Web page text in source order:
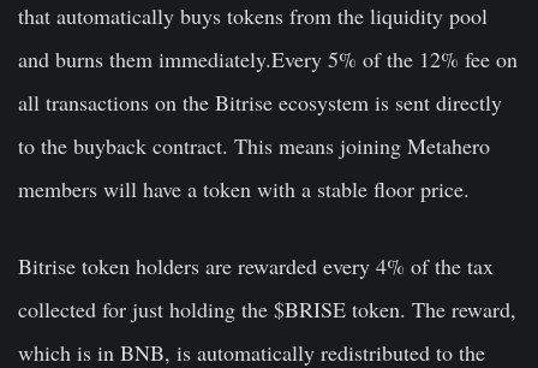
that automatically buys tokens from the liquidity pool
and burns them immediately.Every 5% of the 12% fee on
all transactions on the Bitrise ecosystem is sent directly
to the buyback contract. This means joining Metahero
members will have a token with a stable floor price.
Bitrise token holders are rewarded every 4% of the tax
collected for just holding the $BRISE token. The reward,
which is in BNB, is automatically redistributed to the